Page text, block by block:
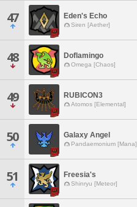
47 Eden's Echo
Siren [Aether]
48 Doflamingo
Omega [Chaos]
49 RUBICON3
Atomos [Elemental]
50 Galaxy Angel
Pandaemonium [Mana]
51 Freesia's
Shinryu [Meteor]